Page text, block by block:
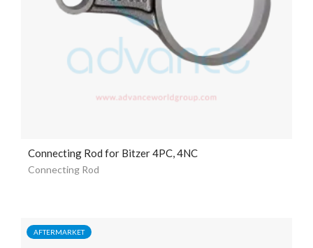
Connecting Rod for Bitzer 4PC, 4NC
Connecting Rod
AFTERMARKET